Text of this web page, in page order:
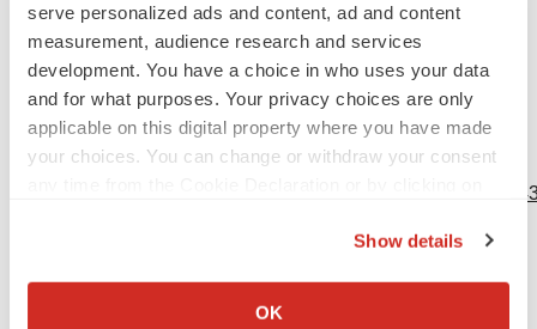
serve personalized ads and content, ad and content
measurement, audience research and services
development. You have a choice in who uses your data
and for what purposes. Your privacy choices are only
applicable on this digital property where you have made
your choices. You can change or withdraw your consent
Collect information about your geographical location
Show details
OK
PhaseBio Pharmaceuticals, Inc. disclaims any
obligation to update these statements except as may be
required by law.
View source version on businesswire.com:
https://www.businesswire.com/news/home/